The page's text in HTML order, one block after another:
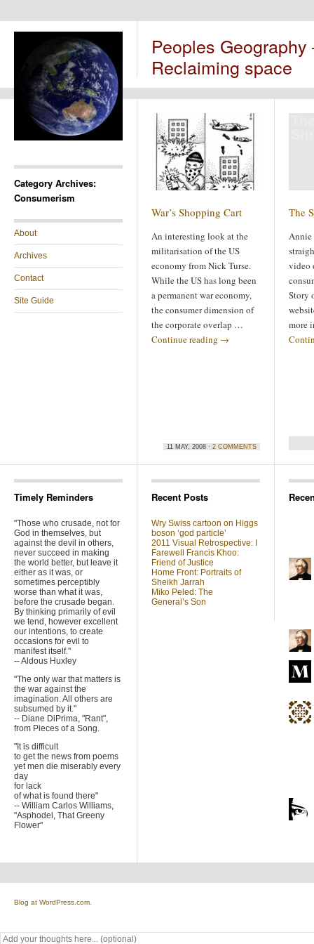
Peoples
Reclaiming space
Category Archives:
Consumerism
About
Archives
Contact
Site Guide
War’s Shopping Cart
An interesting look at the
militarisation of the US
economy from Nick Turse.
While the US has long been
a permanent war economy,
the consumer dimension of
the corporate overlap …
Continue reading →
11 MAY, 2008 · 2 COMMENTS
The
Annie
video
Story
more
Timely Reminders
"Those who crusade, not for
God in themselves, but
against the devil in others,
never succeed in making
the world better, but leave it
either as it was, or
sometimes perceptibly
worse than what it was,
before the crusade began.
By thinking primarily of evil
we tend, however excellent
our intentions, to create
occasions for evil to
manifest itself."
-- Aldous Huxley
"The only war that matters is
the war against the
imagination. All others are
subsumed by it."
-- Diane DiPrima, "Rant",
from Pieces of a Song.
"It is difficult
to get the news from poems
yet men die miserably every
day
for lack
of what is found there"
-- William Carlos Williams,
"Asphodel, That Greeny
Flower"
Recent Posts
Wry Swiss cartoon on Higgs
boson ‘god particle’
2011 Visual Retrospective: I
Farewell Francis Khoo:
Friend of Justice
Home Front: Portraits of
Sheikh Jarrah
Miko Peled: The
General’s Son
Blog at WordPress.com.